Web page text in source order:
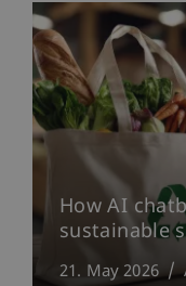
How AI
sustainable
21. May 2026